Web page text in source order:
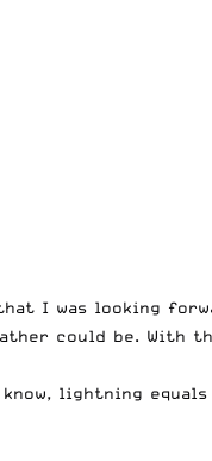
I was looking
could be. With
lightning equals